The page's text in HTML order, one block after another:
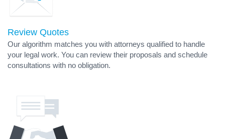
Review Quotes
Our algorithm matches you with attorneys qualified to handle
your legal work. You can review their proposals and schedule
consultations with no obligation.